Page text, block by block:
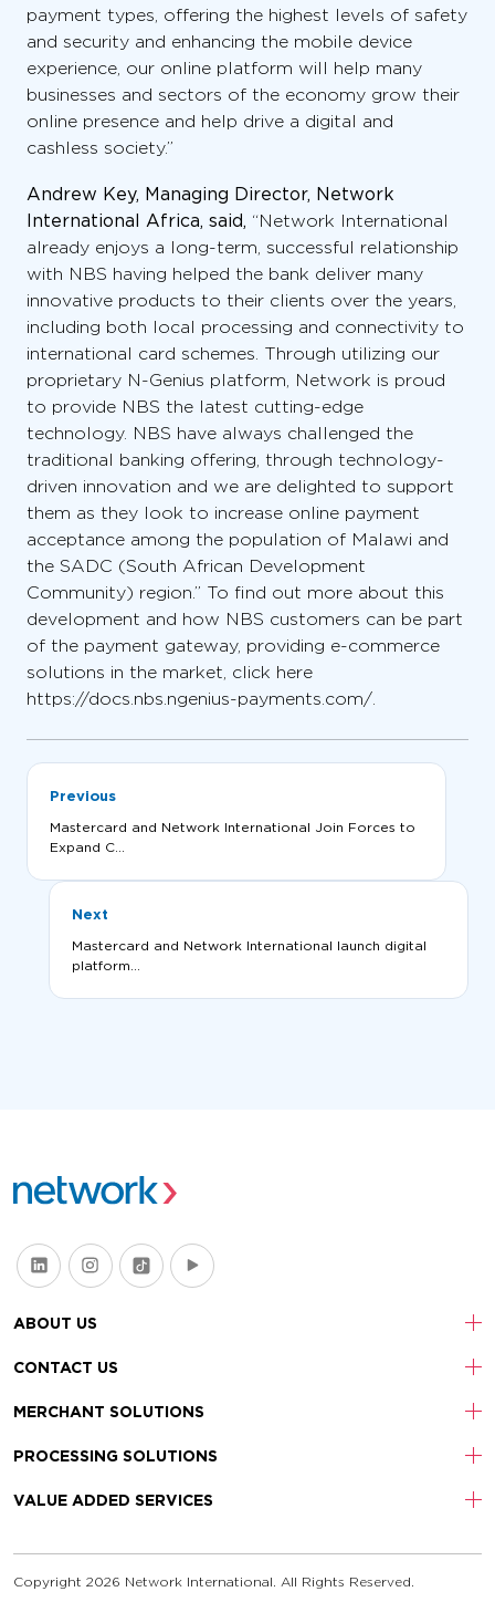
payment types, offering the highest levels of safety
and security and enhancing the mobile device
experience, our online platform will help many
businesses and sectors of the economy grow their
online presence and help drive a digital and
cashless society.”
Andrew Key, Managing Director, Network
International Africa, said, “Network International
already enjoys a long-term, successful relationship
with NBS having helped the bank deliver many
innovative products to their clients over the years,
including both local processing and connectivity to
international card schemes. Through utilizing our
proprietary N-Genius platform, Network is proud
to provide NBS the latest cutting-edge
technology. NBS have always challenged the
traditional banking offering, through technology-
driven innovation and we are delighted to support
them as they look to increase online payment
acceptance among the population of Malawi and
the SADC (South African Development
Community) region.” To find out more about this
development and how NBS customers can be part
of the payment gateway, providing e-commerce
solutions in the market, click here
https://docs.nbs.ngenius-payments.com/.
Previous
Mastercard and Network International Join Forces to
Expand C...
Next
Mastercard and Network International launch digital
platform...
ABOUT US
CONTACT US
MERCHANT SOLUTIONS
PROCESSING SOLUTIONS
VALUE ADDED SERVICES
Copyright 2026 Network International. All Rights Reserved.